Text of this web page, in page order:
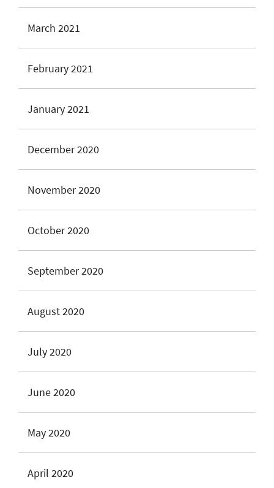
March 2021
February 2021
January 2021
December 2020
November 2020
October 2020
September 2020
August 2020
July 2020
June 2020
May 2020
April 2020